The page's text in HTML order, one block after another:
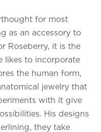
for most
as an accessory to
Roseberry, it is the
likes to incorporate
the human form,
jewelry that
with it give
His designs
they take